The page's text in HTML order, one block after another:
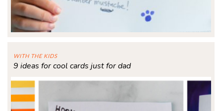
WITH THE KIDS
9 ideas for cool cards just for dad